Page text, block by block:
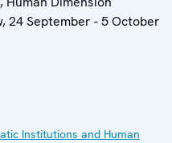
24 September - 5 October
Institutions and Human